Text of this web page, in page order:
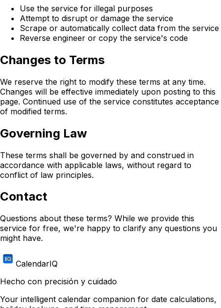
Use the service for illegal purposes
Attempt to disrupt or damage the service
Scrape or automatically collect data from the service
Reverse engineer or copy the service's code
Changes to Terms
We reserve the right to modify these terms at any time.
Changes will be effective immediately upon posting to this
page. Continued use of the service constitutes acceptance
of modified terms.
Governing Law
These terms shall be governed by and construed in
accordance with applicable laws, without regard to
conflict of law principles.
Contact
Questions about these terms? While we provide this
service for free, we're happy to clarify any questions you
might have.
CalendarIQ
Hecho con precisión y cuidado
Your intelligent calendar companion for date calculations,